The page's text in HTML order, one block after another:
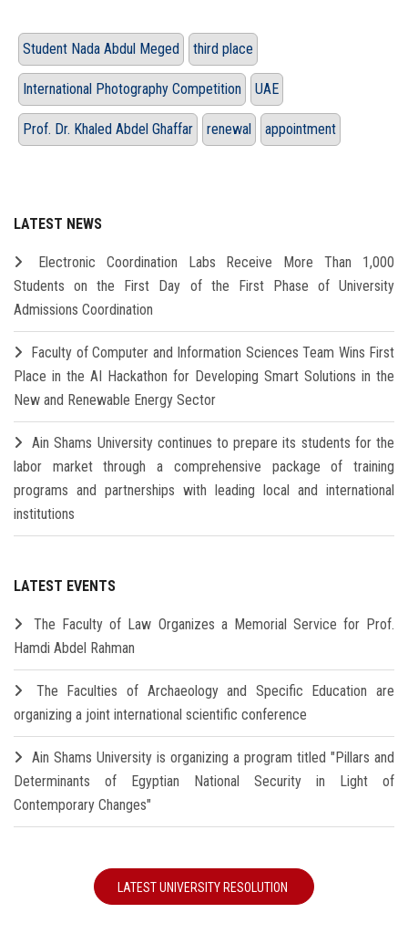
Student Nada Abdul Meged third place
International Photography Competition UAE
Prof. Dr. Khaled Abdel Ghaffar renewal appointment
LATEST NEWS
Electronic Coordination Labs Receive More Than 1,000
Students on the First Day of the First Phase of University
Admissions Coordination
Faculty of Computer and Information Sciences Team Wins First
Place in the AI Hackathon for Developing Smart Solutions in the
New and Renewable Energy Sector
Ain Shams University continues to prepare its students for the
labor market through a comprehensive package of training
programs and partnerships with leading local and international
institutions
LATEST EVENTS
The Faculty of Law Organizes a Memorial Service for Prof.
Hamdi Abdel Rahman
The Faculties of Archaeology and Specific Education are
organizing a joint international scientific conference
Ain Shams University is organizing a program titled "Pillars and
Determinants of Egyptian National Security in Light of
Contemporary Changes"
LATEST UNIVERSITY RESOLUTION